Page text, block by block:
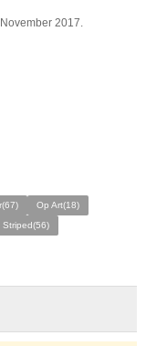
2017.
Op Art(18)
Striped(56)